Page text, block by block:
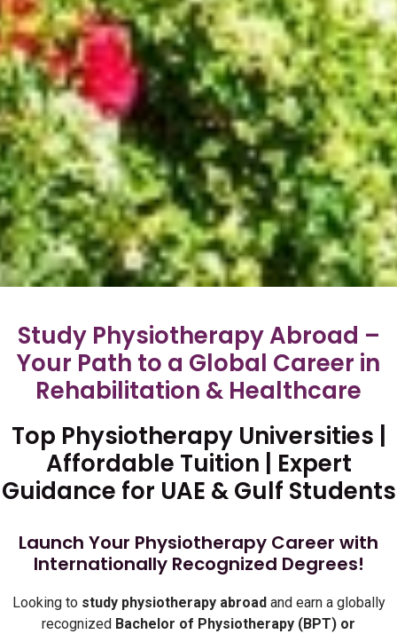
Study Physiotherapy Abroad –
Your Path to a Global Career in
Rehabilitation & Healthcare
Top Physiotherapy Universities |
Affordable Tuition | Expert
Guidance for UAE & Gulf Students
Launch Your Physiotherapy Career with
Internationally Recognized Degrees!
Looking to study physiotherapy abroad and earn a globally
recognized Bachelor of Physiotherapy (BPT) or